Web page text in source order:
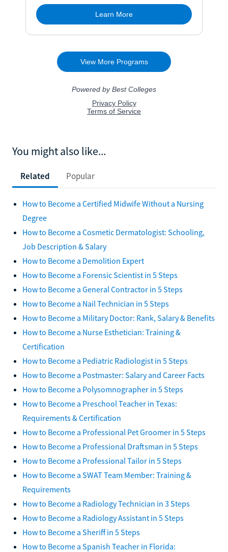
You might also like...
Related Popular
How to Become a Certified Midwife Without a Nursing
Degree
How to Become a Cosmetic Dermatologist: Schooling,
Job Description & Salary
How to Become a Demolition Expert
How to Become a Forensic Scientist in 5 Steps
How to Become a General Contractor in 5 Steps
How to Become a Nail Technician in 5 Steps
How to Become a Military Doctor: Rank, Salary & Benefits
How to Become a Nurse Esthetician: Training &
Certification
How to Become a Pediatric Radiologist in 5 Steps
How to Become a Postmaster: Salary and Career Facts
How to Become a Polysomnographer in 5 Steps
How to Become a Preschool Teacher in Texas:
Requirements & Certification
How to Become a Professional Pet Groomer in 5 Steps
How to Become a Professional Draftsman in 5 Steps
How to Become a Professional Tailor in 5 Steps
How to Become a SWAT Team Member: Training &
Requirements
How to Become a Radiology Technician in 3 Steps
How to Become a Radiology Assistant in 5 Steps
How to Become a Sheriff in 5 Steps
How to Become a Spanish Teacher in Florida: